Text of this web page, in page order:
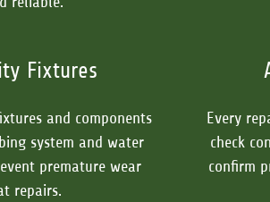
Fixtures
and components
system and water
premature wear
repairs.
Every
check
confirm